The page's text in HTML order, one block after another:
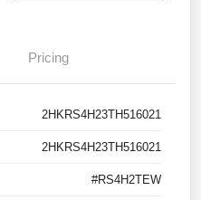
Pricing
2HKRS4H23TH516021
2HKRS4H23TH516021
#RS4H2TEW